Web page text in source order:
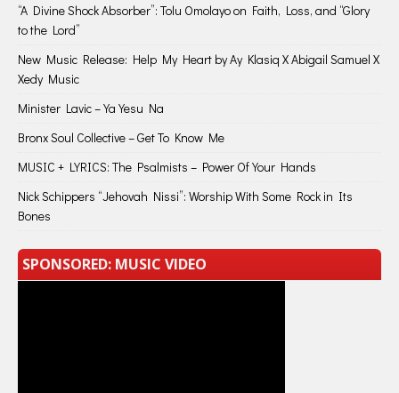
“A Divine Shock Absorber”: Tolu Omolayo on Faith, Loss, and “Glory
to the Lord”
New Music Release: Help My Heart by Ay Klasiq X Abigail Samuel X
Xedy Music
Minister Lavic – Ya Yesu Na
Bronx Soul Collective – Get To Know Me
MUSIC + LYRICS: The Psalmists – Power Of Your Hands
Nick Schippers “Jehovah Nissi”: Worship With Some Rock in Its
Bones
SPONSORED: MUSIC VIDEO